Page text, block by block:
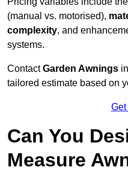
(manual vs. motorised),
complexity, and
systems.
ContactGarden Awnings
tailored estimate based on
Can You
Measure